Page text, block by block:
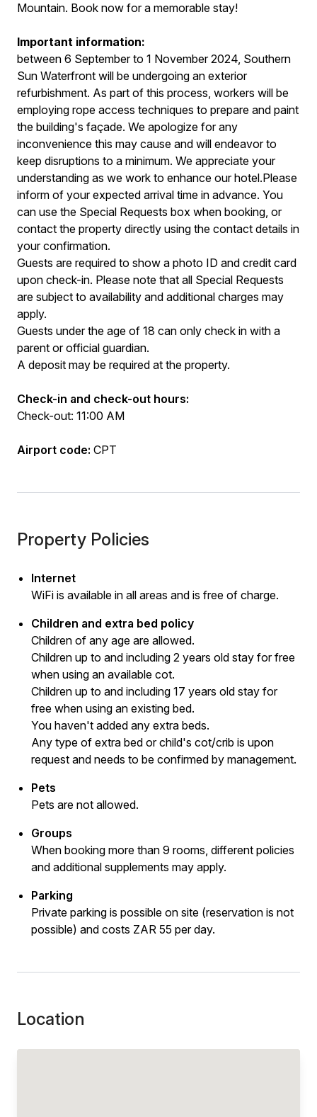
Mountain. Book now for a memorable stay!
Important information:
between 6 September to 1 November 2024, Southern
Sun Waterfront will be undergoing an exterior
refurbishment. As part of this process, workers will be
employing rope access techniques to prepare and paint
the building's façade. We apologize for any
inconvenience this may cause and will endeavor to
keep disruptions to a minimum. We appreciate your
understanding as we work to enhance our hotel.Please
inform of your expected arrival time in advance. You
can use the Special Requests box when booking, or
contact the property directly using the contact details in
your confirmation.
Guests are required to show a photo ID and credit card
upon check-in. Please note that all Special Requests
are subject to availability and additional charges may
apply.
Guests under the age of 18 can only check in with a
parent or official guardian.
A deposit may be required at the property.
Check-in and check-out hours:
Check-out: 11:00 AM
Airport code: CPT
Property Policies
Internet
WiFi is available in all areas and is free of charge.
Children and extra bed policy
Children of any age are allowed.
Children up to and including 2 years old stay for free
when using an available cot.
Children up to and including 17 years old stay for
free when using an existing bed.
You haven't added any extra beds.
Any type of extra bed or child's cot/crib is upon
request and needs to be confirmed by management.
Pets
Pets are not allowed.
Groups
When booking more than 9 rooms, different policies
and additional supplements may apply.
Parking
Private parking is possible on site (reservation is not
possible) and costs ZAR 55 per day.
Location